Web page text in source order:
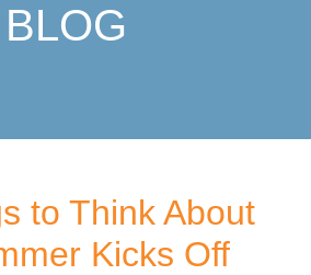
BLOG
to Think About
Kicks Off